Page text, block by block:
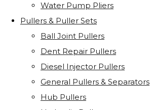
Water Pump Pliers
Pullers & Puller Sets
Ball Joint Pullers
Dent Repair Pullers
Diesel Injector Pullers
General Pullers & Separators
Hub Pullers